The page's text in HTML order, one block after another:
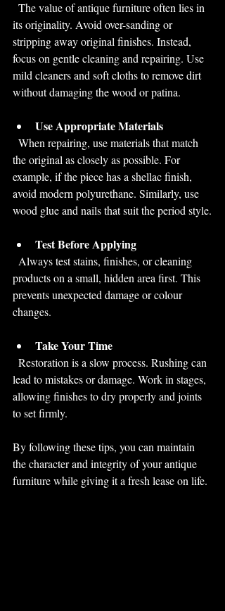
its originality. Avoid over-sanding or
stripping away original finishes. Instead,
focus on gentle cleaning and repairing. Use
mild cleaners and soft cloths to remove dirt
without damaging the wood or patina.
Use Appropriate Materials
the original as closely as possible. For
example, if the piece has a shellac finish,
avoid modern polyurethane. Similarly, use
wood glue and nails that suit the period style.
Test Before Applying
products on a small, hidden area first. This
prevents unexpected damage or colour
changes.
Take Your Time
lead to mistakes or damage. Work in stages,
allowing finishes to dry properly and joints
to set firmly.
By following these tips, you can maintain
the character and integrity of your antique
furniture while giving it a fresh lease on life.